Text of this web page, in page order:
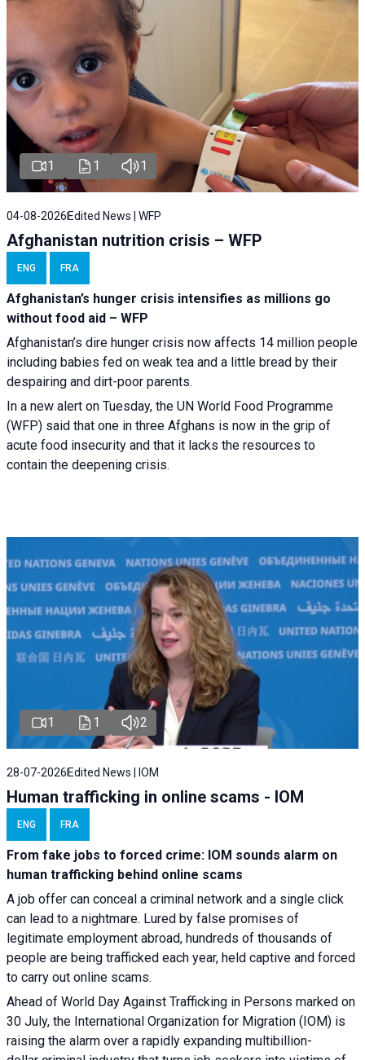
1 1 1
04-08-2026 Edited News | WFP
Afghanistan nutrition crisis – WFP
ENG FRA
Afghanistan’s hunger crisis intensifies as millions go
without food aid – WFP
Afghanistan’s dire hunger crisis now affects 14 million people
including babies fed on weak tea and a little bread by their
despairing and dirt-poor parents.
In a new alert on Tuesday, the UN World Food Programme
(WFP) said that one in three Afghans is now in the grip of
acute food insecurity and that it lacks the resources to
contain the deepening crisis.
1 1 2
28-07-2026Edited News | IOM
Human trafficking in online scams - IOM
ENG FRA
From fake jobs to forced crime: IOM sounds alarm on
human trafficking behind online scams
A job offer can conceal a criminal network and a single click
can lead to a nightmare. Lured by false promises of
legitimate employment abroad, hundreds of thousands of
people are being trafficked each year, held captive and forced
to carry out online scams.
Ahead of World Day Against Trafficking in Persons marked on
30 July, the International Organization for Migration (IOM) is
raising the alarm over a rapidly expanding multibillion-